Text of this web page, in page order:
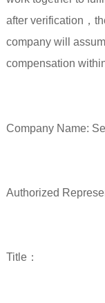
after verification，
company will
compensation
Company Name:
Authorized
Title：